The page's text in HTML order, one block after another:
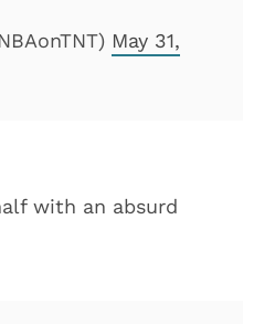
May 31,
with an absurd